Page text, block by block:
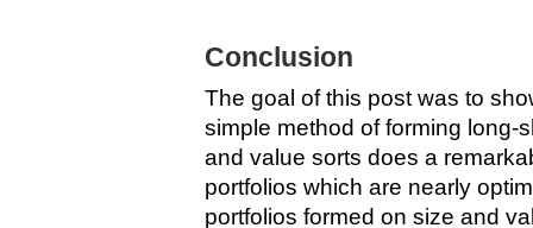
Conclusion
The goal of this post was to
simple method of forming long-
and value sorts does a
portfolios which are nearly
portfolios formed on size and